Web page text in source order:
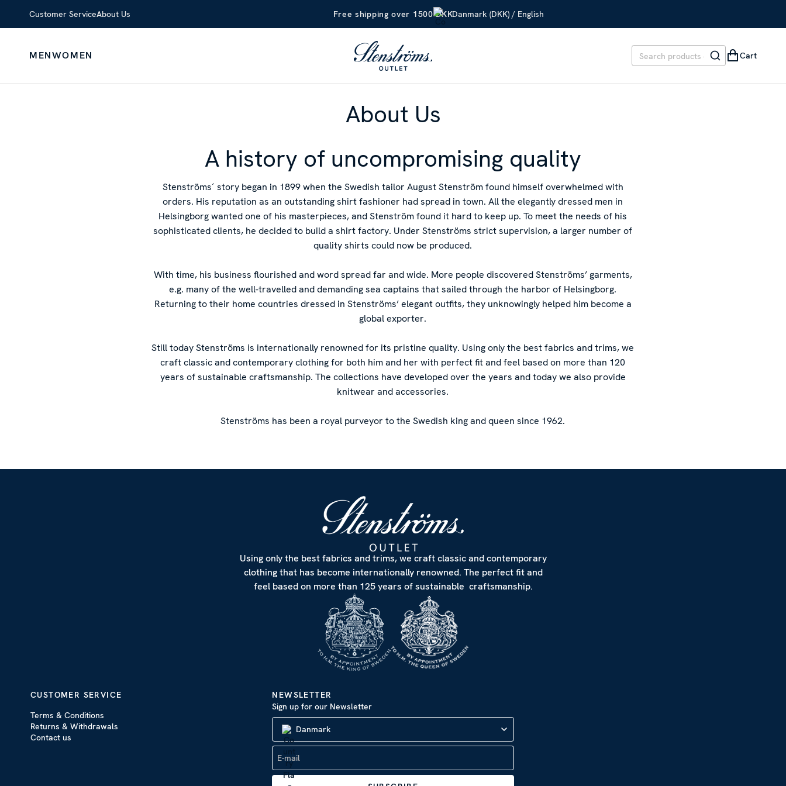
Customer ServiceAbout Us Free shipping over 1500 DKKDanmark (DKK) / English
MENWOMEN Cart
About Us
A history of uncompromising quality
Stenströms´ story began in 1899 when the Swedish tailor August Stenström found himself overwhelmed with
orders. His reputation as an outstanding shirt fashioner had spread in town. All the elegantly dressed men in
Helsingborg wanted one of his masterpieces, and Stenström found it hard to keep up. To meet the needs of his
sophisticated clients, he decided to build a shirt factory. Under Stenströms strict supervision, a larger number of
quality shirts could now be produced.
With time, his business flourished and word spread far and wide. More people discovered Stenströms’ garments,
e.g. many of the well-travelled and demanding sea captains that sailed through the harbor of Helsingborg.
Returning to their home countries dressed in Stenströms’ elegant outfits, they unknowingly helped him become a
global exporter.
Still today Stenströms is internationally renowned for its pristine quality. Using only the best fabrics and trims, we
craft classic and contemporary clothing for both him and her with perfect fit and feel based on more than 120
years of sustainable craftsmanship. The collections have developed over the years and today we also provide
knitwear and accessories.
Stenströms has been a royal purveyor to the Swedish king and queen since 1962.
Using only the best fabrics and trims, we craft classic and contemporary
clothing that has become internationally renowned. The perfect fit and
feel based on more than 125 years of sustainable craftsmanship.
CUSTOMER SERVICE
Terms & Conditions
Returns & Withdrawals
Contact us
NEWSLETTER
Sign up for our Newsletter
Danmark